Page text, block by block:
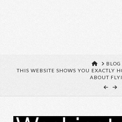
HOME
BLOG
THIS WEBSITE SHOWS YOU EXACTLY
ABOUT